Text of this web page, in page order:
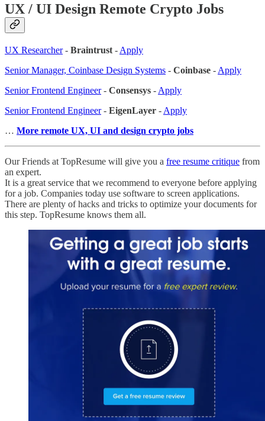
UX / UI Design Remote Crypto Jobs
UX Researcher- Braintrust - Apply
Senior Manager, Coinbase Design Systems - Coinbase - Apply
Senior Frontend Engineer- Consensys - Apply
Senior Frontend Engineer- EigenLayer - Apply
… More remote UX, UI and design crypto jobs
Our Friends at TopResume will give you a free resume critique from
an expert.
It is a great service that we recommend to everyone before applying
for a job. Companies today use software to screen applications.
There are plenty of hacks and tricks to optimize your documents for
this step. TopResume knows them all.